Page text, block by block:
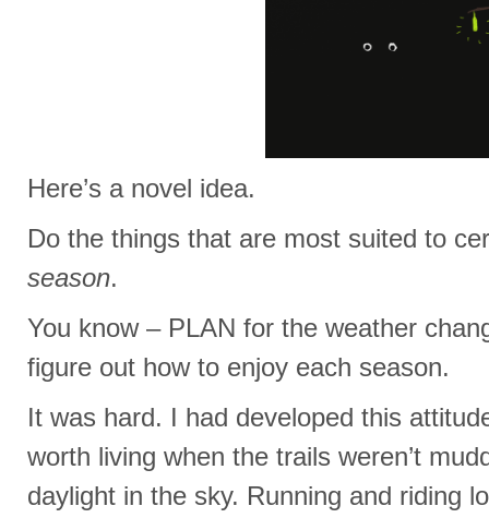
Here’s a novel idea.
Do the things that are most suited to
season.
You know – PLAN for the weather
figure out how to enjoy each season.
It was hard. I had developed this
worth living when the trails weren’t
daylight in the sky. Running and riding